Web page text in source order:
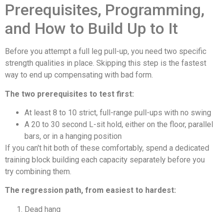
Prerequisites, Programming,
and How to Build Up to It
Before you attempt a full leg pull-up, you need two specific
strength qualities in place. Skipping this step is the fastest
way to end up compensating with bad form.
The two prerequisites to test first:
At least 8 to 10 strict, full-range pull-ups with no swing
A 20 to 30 second L-sit hold, either on the floor, parallel
bars, or in a hanging position
If you can't hit both of these comfortably, spend a dedicated
training block building each capacity separately before you
try combining them.
The regression path, from easiest to hardest:
Dead hang